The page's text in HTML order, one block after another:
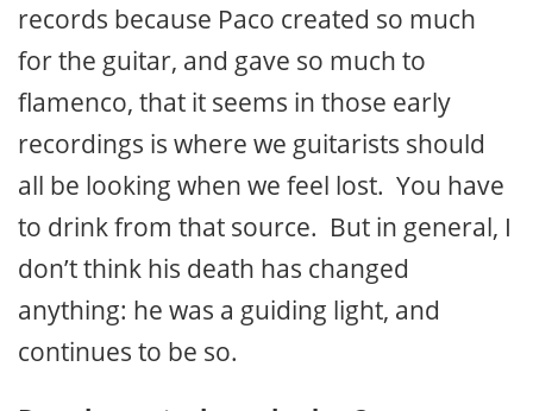
records because Paco created so much
for the guitar, and gave so much to
flamenco, that it seems in those early
recordings is where we guitarists should
all be looking when we feel lost. You have
to drink from that source. But in general, I
don’t think his death has changed
anything: he was a guiding light, and
continues to be so.